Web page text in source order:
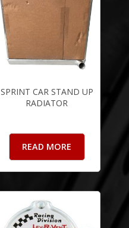
SPRINT CAR STAND UP
RADIATOR
READ MORE